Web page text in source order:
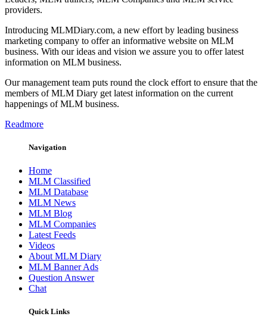
providers.
Introducing MLMDiary.com, a new effort by leading business
marketing company to offer an informative website on MLM
business. With our ideas and vision we assure you to offer latest
information on MLM business.
Our management team puts round the clock effort to ensure that the
members of MLM Diary get latest information on the current
happenings of MLM business.
Readmore
Navigation
Home
MLM Classified
MLM Database
MLM News
MLM Blog
MLM Companies
Latest Feeds
Videos
About MLM Diary
MLM Banner Ads
Question Answer
Chat
Quick Links